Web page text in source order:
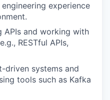
experience
APIs and working with
RESTful APIs,
driven systems and
tools such as Kafka